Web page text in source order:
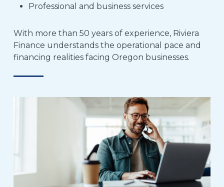
Professional and business services
With more than 50 years of experience, Riviera
Finance understands the operational pace and
financing realities facing Oregon businesses.